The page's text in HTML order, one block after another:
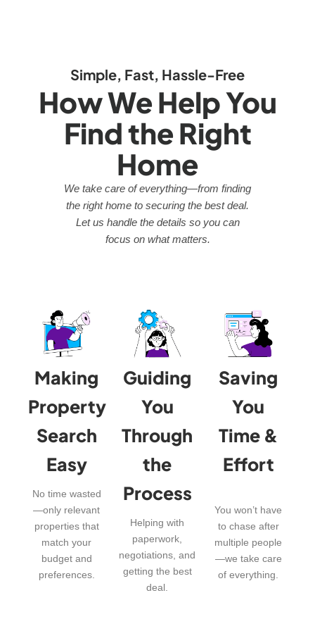
Simple, Fast, Hassle-Free
How We Help You
Find the Right
Home
We take care of everything—from finding
the right home to securing the best deal.
Let us handle the details so you can
focus on what matters.
Making
Property
Search
Easy
No time wasted
—only relevant
properties that
match your
budget and
preferences.
Guiding
You
Through
the
Process
Helping with
paperwork,
negotiations, and
getting the best
deal.
Saving
You
Time &
Effort
You won’t have
to chase after
multiple people
—we take care
of everything.